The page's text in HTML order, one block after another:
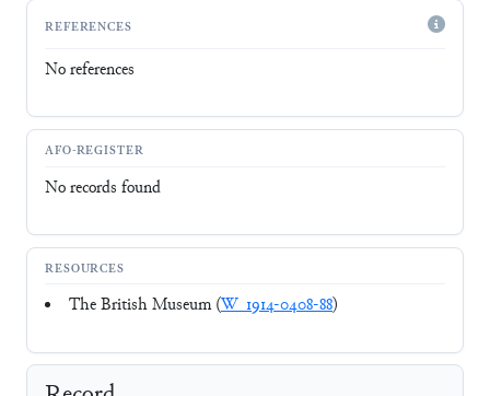
REFERENCES
No references
AFO-REGISTER
No records found
RESOURCES
The British Museum (W_1914-0408-88)